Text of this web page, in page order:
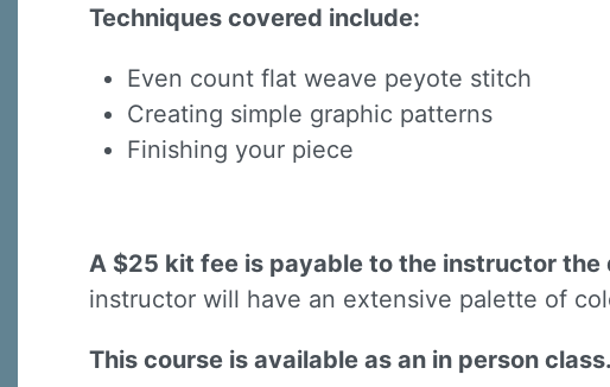
Techniques covered include:
Even count flat weave peyote stitch
Creating simple graphic patterns
Finishing your piece
A $25 kit fee is payable to the instructor the
instructor will have an extensive palette of
This course is available as an in person
Sign up
Sign up to
First Name